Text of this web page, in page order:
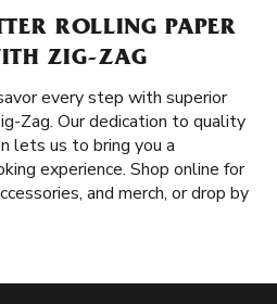
ROLLING PAPER
ZIG-ZAG
every step with superior
Zag. Our dedication to quality
lets us to bring you a
experience. Shop online for
and merch, or drop by